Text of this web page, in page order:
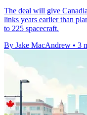
The deal will give
links years earlier than
to 225 spacecraft.
By Jake MacAndrew • 3